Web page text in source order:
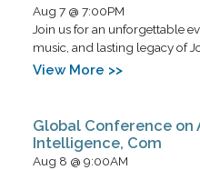
Aug 7 @ 7:00PM
Join us for an unforgettable
music, and lasting legacy of
View More >>
Global Conference on
Intelligence, Com
Aug 8 @ 9:00AM